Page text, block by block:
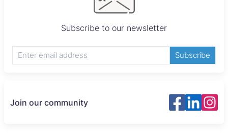
Subscribe to our newsletter
Subscribe
Join our community